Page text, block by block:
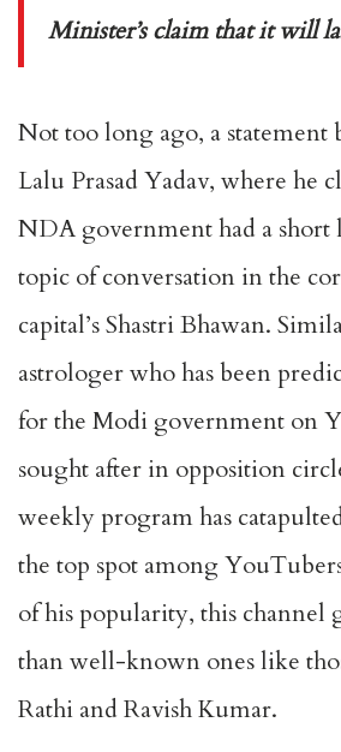
Minister’s claim that it will
Not too long ago, a statement
Lalu Prasad Yadav, where he
NDA government had a short
topic of conversation in the
capital’s Shastri Bhawan.
astrologer who has been
for the Modi government on
sought after in opposition
weekly program has
the top spot among
of his popularity, this channel
than well-known ones like
Rathi and Ravish Kumar.